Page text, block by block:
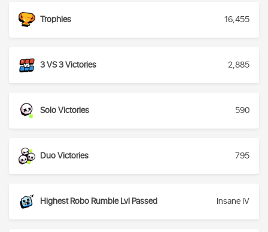
Trophies 16,455
3 VS 3 Victories 2,885
Solo Victories 590
Duo Victories 795
Highest Robo Rumble Lvl Passed Insane IV